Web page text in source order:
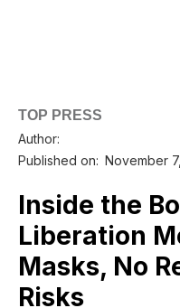
TOP PRESS
Author:
Published on: November
Inside the
Liberation
Masks, No
Risks